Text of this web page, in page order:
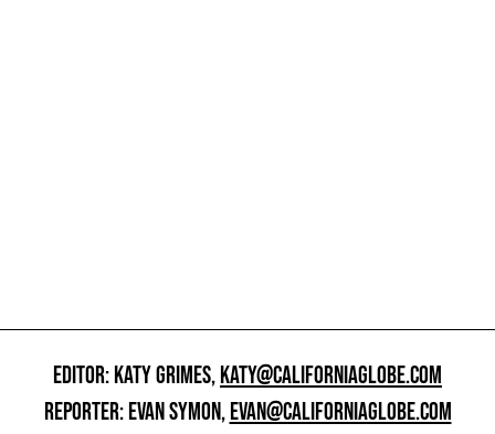
EDITOR: KATY GRIMES,KATY@CALIFORNIAGLOBE.COM
REPORTER: EVAN SYMON,EVAN@CALIFORNIAGLOBE.COM